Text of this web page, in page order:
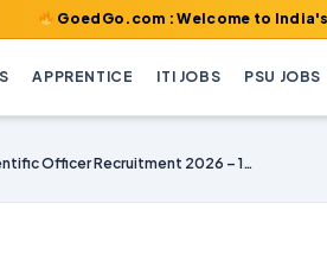
: Welcome to India's #1
APPRENTICE ITI JOBS PSU JOBS
HPSC Senior Scientific Officer Recruitment 2026 – 17 Vacancies